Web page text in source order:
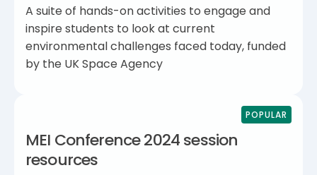
A suite of hands-on activities to engage and
inspire students to look at current
environmental challenges faced today, funded
by the UK Space Agency
POPULAR
MEI Conference 2024 session
resources